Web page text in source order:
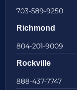
703-589-9250
Richmond
804-201-9009
Rockville
888-437-7747